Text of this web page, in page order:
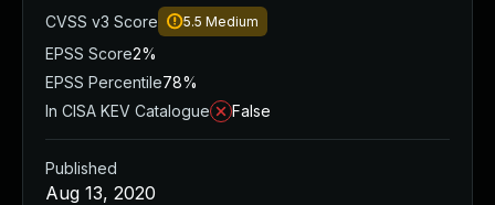
CVSS v3 Score
5.5 Medium
EPSS Score2%
EPSS Percentile78%
In CISA KEV Catalogue
False
Published
Aug 13, 2020